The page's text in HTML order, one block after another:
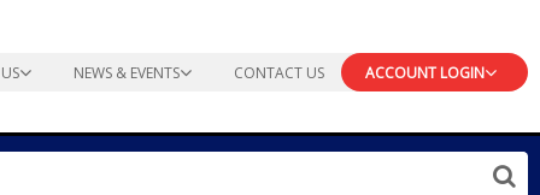
NEWS & EVENTS CONTACT US ACCOUNT LOGIN